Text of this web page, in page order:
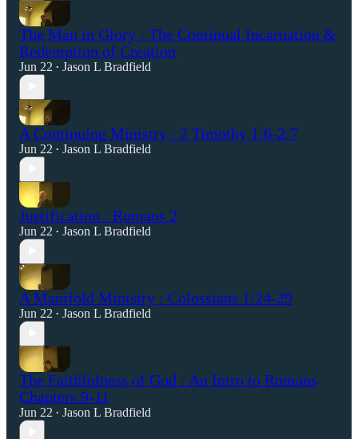
The Man in Glory : The Continual Incarnation &
Redemption of Creation
Jun 22 • Jason L Bradfield
A Continuing Ministry : 2 Timothy 1:6-2:7
Jun 22 • Jason L Bradfield
Justification : Romans 2
Jun 22 • Jason L Bradfield
A Manifold Ministry : Colossians 1:24-29
Jun 22 • Jason L Bradfield
The Faithfulness of God : An Intro to Romans
Chapters 9-11
Jun 22 • Jason L Bradfield